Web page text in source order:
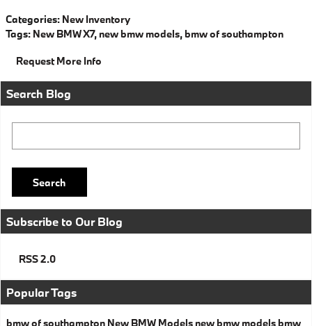
Categories: New Inventory
Tags: New BMW X7, new bmw models, bmw of southampton
Request More Info
Search Blog
Search
Subscribe to Our Blog
RSS 2.0
Popular Tags
bmw of southampton New BMW Models new bmw models bmw